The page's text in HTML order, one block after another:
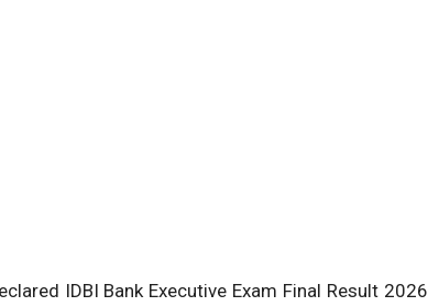
IDBI Bank Executive Exam Final Result 2026